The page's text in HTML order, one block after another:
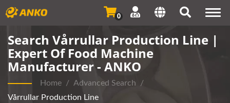
0
Search Vårrullar Production Line |
Expert Of Food Machine
Manufacturer - ANKO
Home / Advanced Search
/
Vårrullar Production Line